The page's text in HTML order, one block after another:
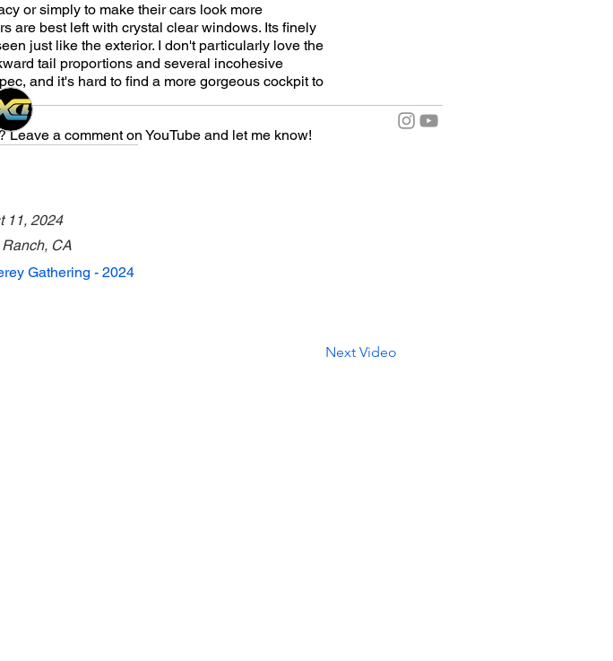
or simply to make their cars look more
are best left with crystal clear windows. Its finely
just like the exterior. I don't particularly love the
tail proportions and several incohesive
and it's hard to find a more gorgeous cockpit to
a comment on YouTube and let me know!
11, 2024
CA
Gathering - 2024
Next Video